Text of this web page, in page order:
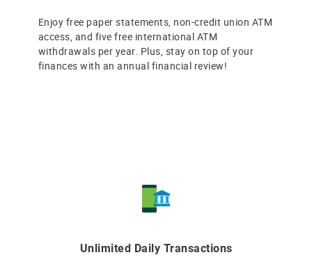
Enjoy free paper statements, non-credit union ATM
access, and five free international ATM
withdrawals per year. Plus, stay on top of your
finances with an annual financial review!
Unlimited Daily Transactions